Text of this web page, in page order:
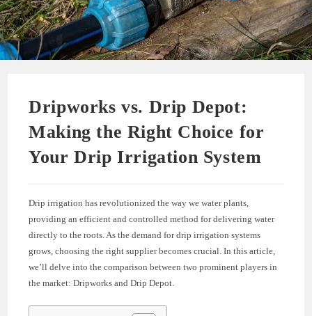
Dripworks vs. Drip Depot:
Making the Right Choice for
Your Drip Irrigation System
Drip irrigation has revolutionized the way we water plants,
providing an efficient and controlled method for delivering water
directly to the roots. As the demand for drip irrigation systems
grows, choosing the right supplier becomes crucial. In this article,
we’ll delve into the comparison between two prominent players in
the market: Dripworks and Drip Depot.